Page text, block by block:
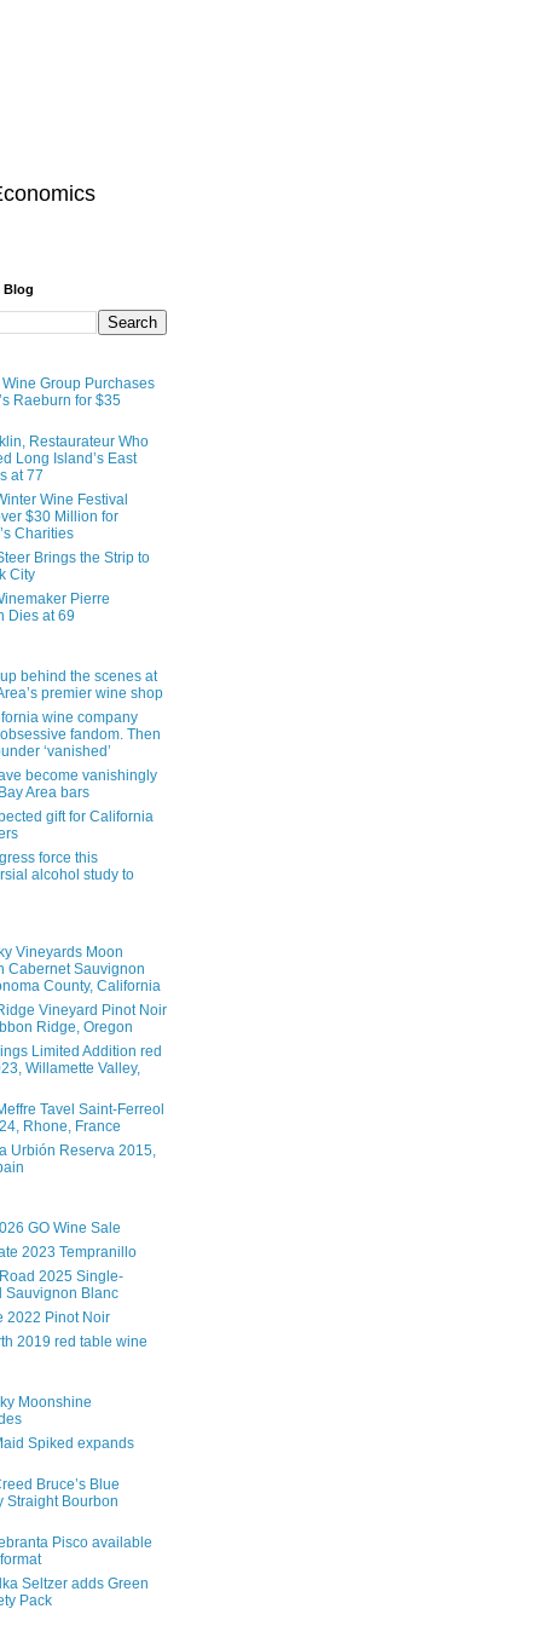
Blog
Group Purchases
Raeburn for $35
Restaurateur Who
Long Island’s East
at 77
Wine Festival
$30 Million for
Charities
Brings the Strip to
City
Pierre
Dies at 69
behind the scenes at
premier wine shop
wine company
fandom. Then
‘vanished’
become vanishingly
Area bars
gift for California
force this
alcohol study to
Vineyards Moon
Cabernet Sauvignon
County, California
Vineyard Pinot Noir
Ridge, Oregon
Limited Addition red
Willamette Valley,
Tavel Saint-Ferreol
Rhone, France
Urbión Reserva 2015,
GO Wine Sale
2023 Tempranillo
2025 Single-
Sauvignon Blanc
2022 Pinot Noir
2019 red table wine
Moonshine
Spiked expands
Bruce’s Blue
Straight Bourbon
Pisco available
Seltzer adds Green
Pack